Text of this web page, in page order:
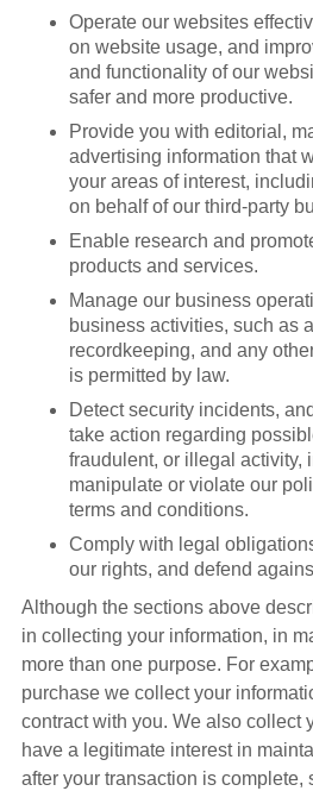
Operate our websites
on website usage, and
and functionality of our
safer and more productive.
Provide you with editorial,
advertising information that
your areas of interest,
on behalf of our third-party
Enable research and
products and services.
Manage our business
business activities, such as
recordkeeping, and any
is permitted by law.
Detect security incidents,
take action regarding
fraudulent, or illegal activity,
manipulate or violate our
terms and conditions.
Comply with legal
our rights, and defend
Although the sections above
in collecting your information, in
more than one purpose. For
purchase we collect your
contract with you. We also collect
have a legitimate interest in
after your transaction is complete,